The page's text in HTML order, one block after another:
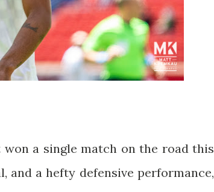
won a single match on the road this
and a hefty defensive performance,